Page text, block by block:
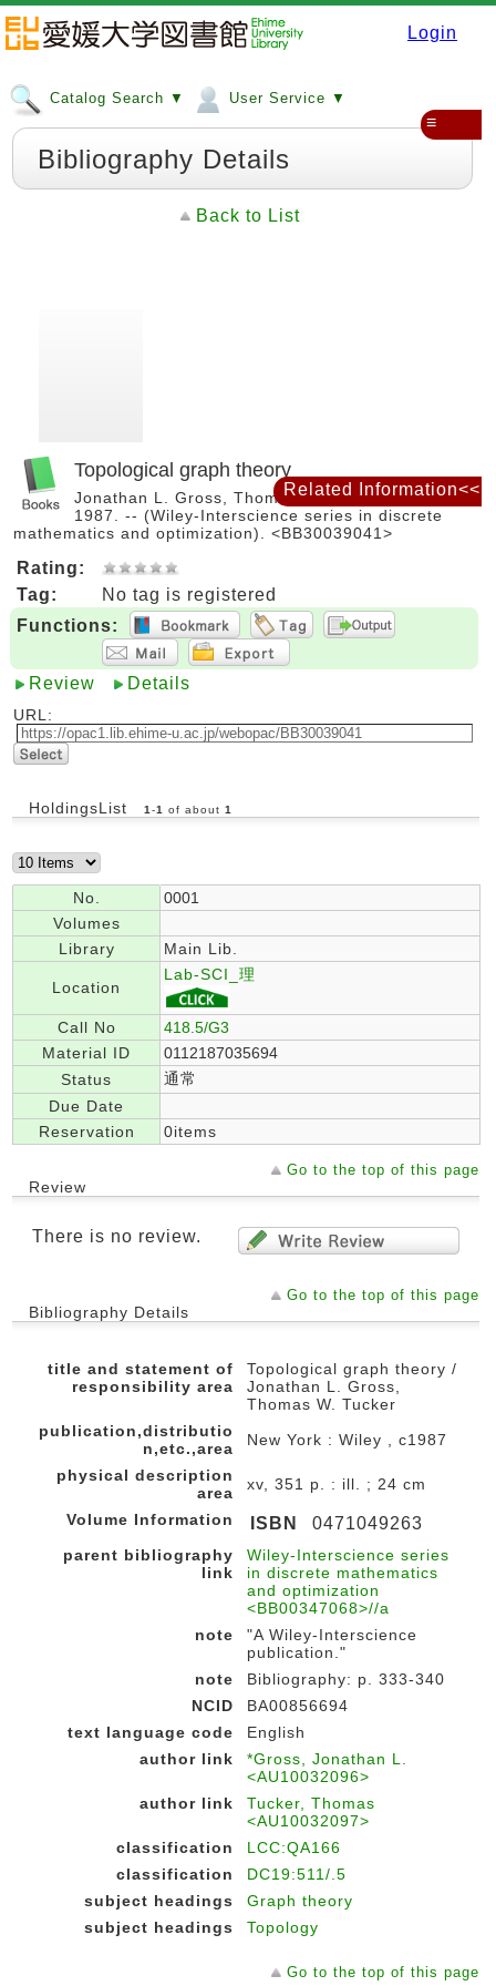
Login
Catalog Search ▼ User Service ▼
≡
Bibliography Details
Back to List
Topological graph theory
Jonathan L. Gross, Thomas W. Tucker. -- Wiley,
1987. -- (Wiley-Interscience series in discrete
mathematics and optimization). <BB30039041>
Rating:
Tag:
No tag is registered
Functions:
Review Details
URL:
HoldingsList 1 -1 of about 1
No.
0001
Volumes
Library
Main Lib.
Location
Lab-SCI_理
Call No
418.5/G3
Material ID
0112187035694
Status
通常
Due Date
Reservation
0items
Go to the top of this page
Review
There is no review.
Go to the top of this page
Bibliography Details
title and statement of
responsibility area
Topological graph theory /
Jonathan L. Gross,
Thomas W. Tucker
publication,distributio
n,etc.,area
New York : Wiley , c1987
physical description
area
xv, 351 p. : ill. ; 24 cm
Volume Information
ISBN 0471049263
parent bibliography
link
Wiley-Interscience series
in discrete mathematics
and optimization
<BB00347068>//a
note
"A Wiley-Interscience
publication."
note
Bibliography: p. 333-340
NCID
BA00856694
text language code
English
author link
*Gross, Jonathan L.
<AU10032096>
author link
Tucker, Thomas
<AU10032097>
classification
LCC:QA166
classification
DC19:511/.5
subject headings
Graph theory
subject headings
Topology
Go to the top of this page
Related Information<<